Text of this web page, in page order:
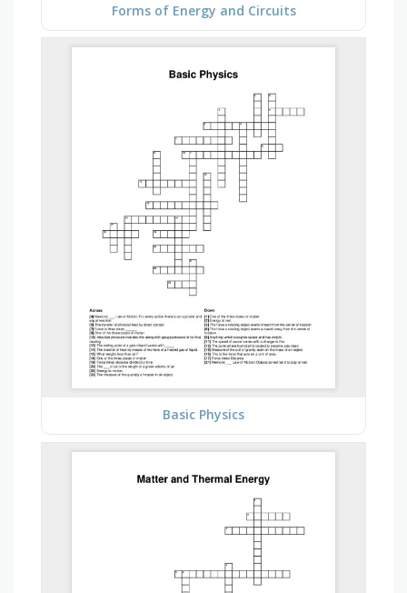
Forms of Energy and Circuits
Basic Physics